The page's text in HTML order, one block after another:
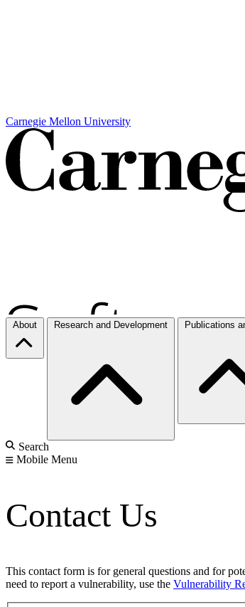
Carnegie Mellon University
About Research and Development Publications
Search
Mobile Menu
Contact Us
This contact form is for general questions and for
need to report a vulnerability, use the Vulnerability